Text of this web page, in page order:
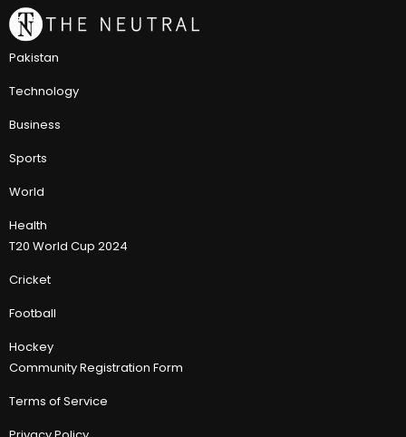
Pakistan
Technology
Business
Sports
World
Health
T20 World Cup 2024
Cricket
Football
Hockey
Community Registration Form
Terms of Service